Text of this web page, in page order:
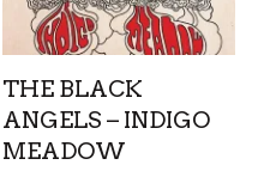
THE BLACK
ANGELS – INDIGO
MEADOW